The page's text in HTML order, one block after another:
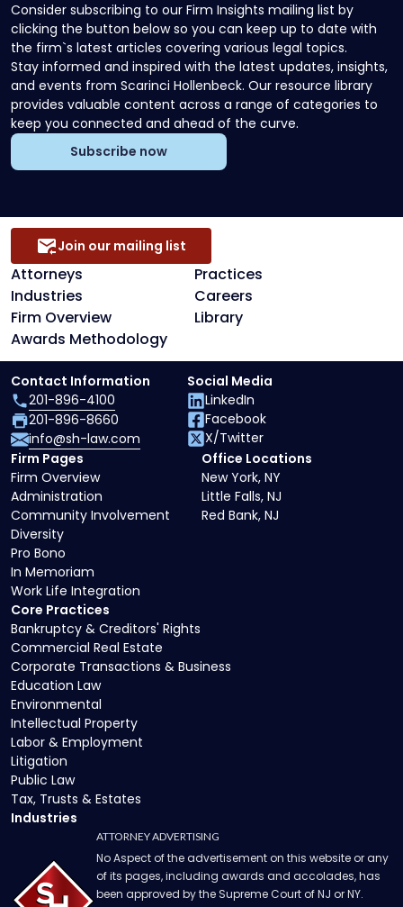
Consider subscribing to our Firm Insights mailing list by
clicking the button below so you can keep up to date with
the firm`s latest articles covering various legal topics.
Stay informed and inspired with the latest updates, insights,
and events from Scarinci Hollenbeck. Our resource library
provides valuable content across a range of categories to
keep you connected and ahead of the curve.
Subscribe now
Attorneys
Practices
Industries
Careers
Firm Overview
Library
Awards Methodology
Join our mailing list
Core Practices
Bankruptcy & Creditors' Rights
Commercial Real Estate
Corporate Transactions & Business
Education Law
Environmental
Intellectual Property
Labor & Employment
Litigation
Public Law
Tax, Trusts & Estates
Industries
Firm Pages
Firm Overview
Administration
Community Involvement
Diversity
Pro Bono
In Memoriam
Work Life Integration
Office Locations
New York, NY
Little Falls, NJ
Red Bank, NJ
Contact Information
201-896-4100
201-896-8660
info@sh-law.com
Social Media
LinkedIn
Facebook
X/Twitter
ATTORNEY ADVERTISING
No Aspect of the advertisement on this website or any
of its pages, including awards and accolades, has
been approved by the Supreme Court of NJ or NY.